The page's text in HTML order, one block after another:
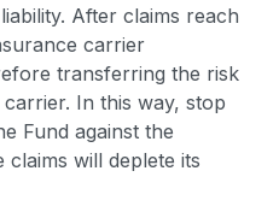
After claims reach
carrier
transferring the risk
In this way, stop
Fund against the
will deplete its